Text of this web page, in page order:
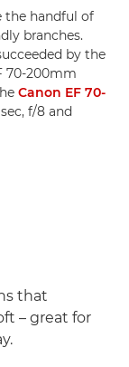
the handful of
branches.
by the
70-200mm
Canon EF 70-
f/8 and
that
– great for